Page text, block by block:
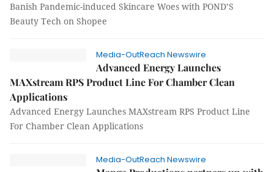
Banish Pandemic-induced Skincare Woes with POND’S
Beauty Tech on Shopee
Media-OutReach Newswire
Advanced Energy Launches
MAXstream RPS Product Line For Chamber Clean
Applications
Advanced Energy Launches MAXstream RPS Product Line
For Chamber Clean Applications
Media-OutReach Newswire